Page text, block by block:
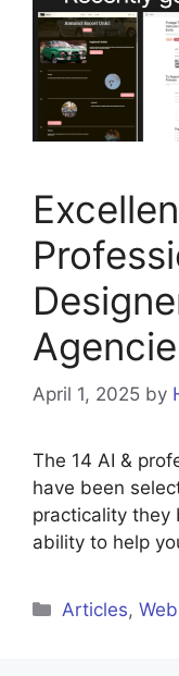
April 1, 2025 by
The 14 AI &
have been
practicality they
ability to help
Categories
Articles,